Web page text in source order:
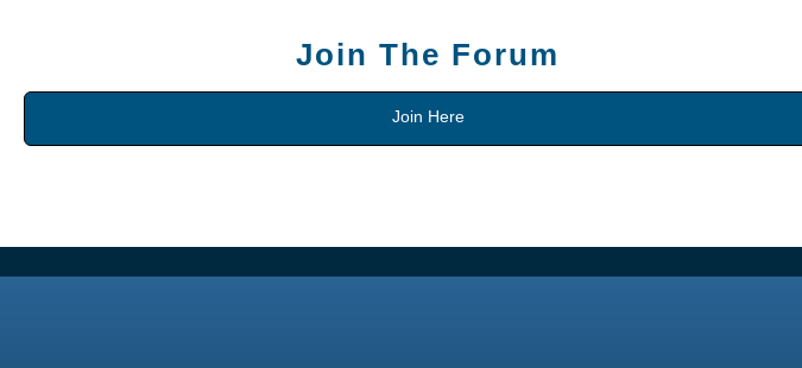
Join The Forum
Join Here